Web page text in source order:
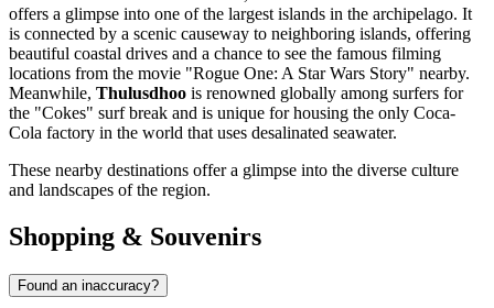
offers a glimpse into one of the largest islands in the archipelago. It
is connected by a scenic causeway to neighboring islands, offering
beautiful coastal drives and a chance to see the famous filming
locations from the movie "Rogue One: A Star Wars Story" nearby.
Meanwhile, Thulusdhoo is renowned globally among surfers for
the "Cokes" surf break and is unique for housing the only Coca-
Cola factory in the world that uses desalinated seawater.
These nearby destinations offer a glimpse into the diverse culture
and landscapes of the region.
Shopping & Souvenirs
Found an inaccuracy?